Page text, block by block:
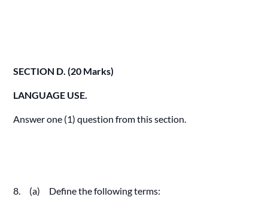
SECTION D. (20 Marks)
LANGUAGE USE.
Answer one (1) question from this section.
8. (a) Define the following terms: